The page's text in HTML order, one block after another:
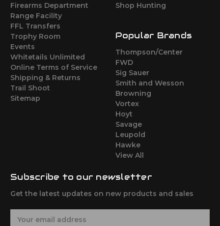
Firearms Department
Range Facility
FFL Transfers
Trophy Room
Events
Whitetails Unlimited
Online Terms of Service
Shipping & Returns
Trail Shoot
Sitemap
Shop Hunting
Popular Brands
Thompson/Center
FWD
Sig Sauer
Smith and Wesson
Browning
Vortex
Hoyt
Savage
Leupold
Hawke
View All
Subscribe to our newsletter
Get the latest updates on new products and sales